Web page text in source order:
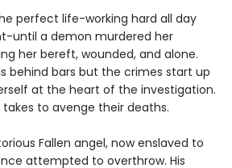
perfect life-working hard all day
until a demon murdered her
her bereft, wounded, and alone.
behind bars but the crimes start up
at the heart of the investigation.
to avenge their deaths.
Fallen angel, now enslaved to
attempted to overthrow. His